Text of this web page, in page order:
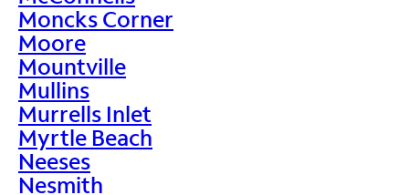
Moncks Corner
Moore
Mountville
Mullins
Murrells Inlet
Myrtle Beach
Neeses
Nesmith